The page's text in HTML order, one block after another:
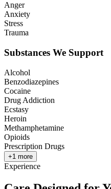
Anger
Anxiety
Stress
Trauma
Substances We Support
Alcohol
Benzodiazepines
Cocaine
Drug Addiction
Ecstasy
Heroin
Methamphetamine
Opioids
Prescription Drugs
+1 more
Experience